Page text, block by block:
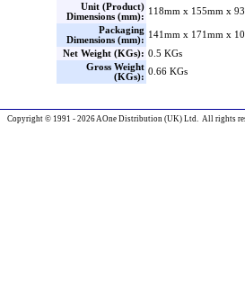
Unit (Product)
Dimensions (mm):
118mm x 155mm x
Packaging
Dimensions (mm):
141mm x 171mm x
Net Weight (KGs): 0.5 KGs
Gross Weight
(KGs):
0.66 KGs
Copyright © 1991 - 2026 AOne Distribution (UK) Ltd. All rights